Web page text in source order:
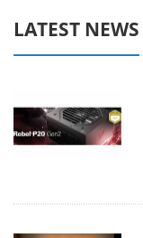
LATEST NEWS